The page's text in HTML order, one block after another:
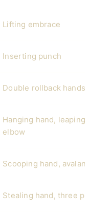
Lifting embrace
Inserting punch
Double rollback hands
Hanging hand,
elbow
Scooping hand,
Stealing hand, three